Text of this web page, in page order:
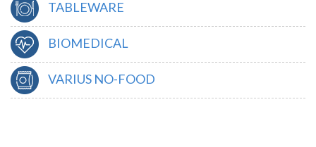
TABLEWARE
BIOMEDICAL
VARIUS NO-FOOD